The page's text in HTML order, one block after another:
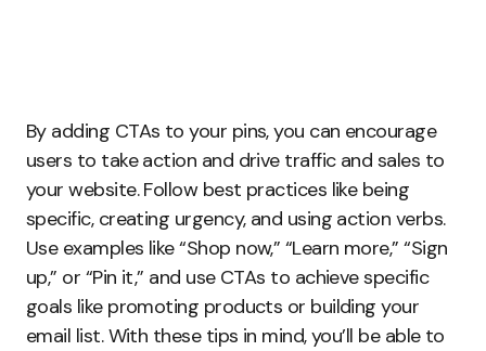
By adding CTAs to your pins, you can encourage
users to take action and drive traffic and sales to
your website. Follow best practices like being
specific, creating urgency, and using action verbs.
Use examples like “Shop now,” “Learn more,” “Sign
up,” or “Pin it,” and use CTAs to achieve specific
goals like promoting products or building your
email list. With these tips in mind, you’ll be able to